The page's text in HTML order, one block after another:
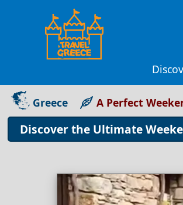
Greece A Perfect
Discover the Ultimate